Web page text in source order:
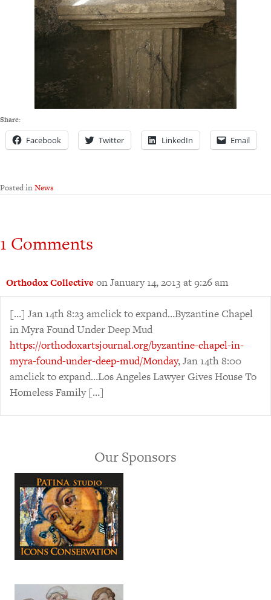
Share:
Facebook Twitter LinkedIn Email
Posted inNews
1 Comments
Orthodox Collective on January 14, 2013 at 9:26 am
[…] Jan 14th 8:23 amclick to expand…Byzantine Chapel
in Myra Found Under Deep Mud
https://orthodoxartsjournal.org/byzantine-chapel-in-
myra-found-under-deep-mud/Monday, Jan 14th 8:00
amclick to expand…Los Angeles Lawyer Gives House To
Homeless Family […]
Our Sponsors